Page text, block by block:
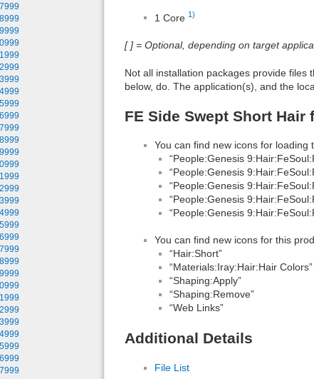
1 Core 1)
[ ] = Optional, depending on target
Not all installation packages provide
below, do. The application(s), and the
FE Side Swept Short Hair
You can find new icons for loading
“People:Genesis
“People:Genesis
“People:Genesis
“People:Genesis
“People:Genesis
You can find new icons for this
“Hair:Short”
“Materials:Iray:Hair:Hair Colors”
“Shaping:Apply”
“Shaping:Remove”
“Web Links”
Additional Details
File List